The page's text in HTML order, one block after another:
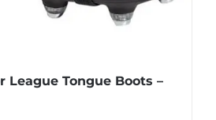
League Tongue Boots –